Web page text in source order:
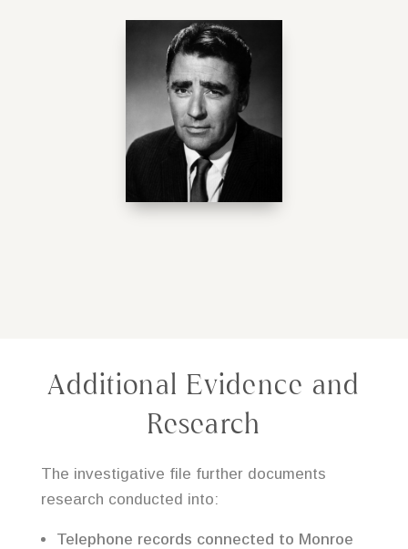
Additional Evidence and
Research
The investigative file further documents
research conducted into:
Telephone records connected to Monroe